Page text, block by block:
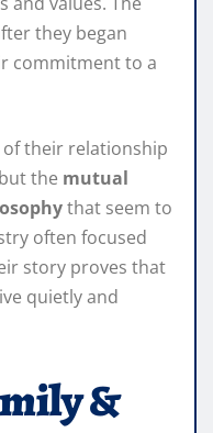
they began
commitment to a
their relationship
the mutual
that seem to
often focused
story proves that
quietly and
&